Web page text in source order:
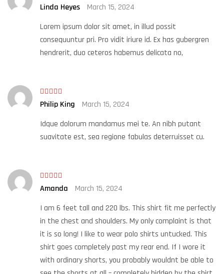
Rated 5out
Linda Heyes
March 15, 2024
Lorem ipsum dolor sit amet, in illud possit
consequuntur pri. Pro vidit iriure id. Ex has gubergren
hendrerit, duo ceteros habemus delicata no,
Rated5out
Philip King
March 15, 2024
Idque dolorum mandamus mei te. An nibh putant
suavitate est, sea regione fabulas deterruisset cu.
Rated
Amanda
March 15, 2024
I am 6 feet tall and 220 lbs. This shirt fit me perfectly
in the chest and shoulders. My only complaint is that
it is so long! I like to wear polo shirts untucked. This
shirt goes completely past my rear end. If I wore it
with ordinary shorts, you probably wouldnt be able to